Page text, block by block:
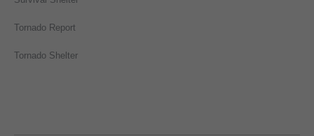
Tornado Report
Tornado Shelter